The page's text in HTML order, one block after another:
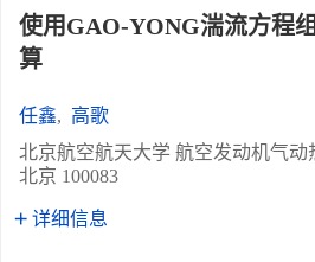
使用GAO-YONG湍流方程
算
任鑫, 高歌
北京航空航天大学 航空发动机气动
北京 100083
详细信息